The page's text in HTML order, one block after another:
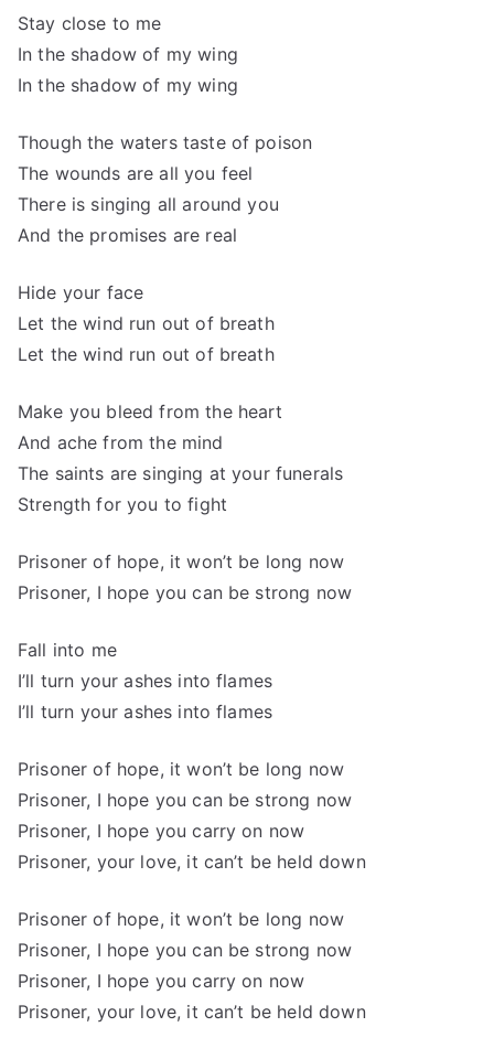
Stay close to me
In the shadow of my wing
In the shadow of my wing
Though the waters taste of poison
The wounds are all you feel
There is singing all around you
And the promises are real
Hide your face
Let the wind run out of breath
Let the wind run out of breath
Make you bleed from the heart
And ache from the mind
The saints are singing at your funerals
Strength for you to fight
Prisoner of hope, it won’t be long now
Prisoner, I hope you can be strong now
Fall into me
I’ll turn your ashes into flames
I’ll turn your ashes into flames
Prisoner of hope, it won’t be long now
Prisoner, I hope you can be strong now
Prisoner, I hope you carry on now
Prisoner, your love, it can’t be held down
Prisoner of hope, it won’t be long now
Prisoner, I hope you can be strong now
Prisoner, I hope you carry on now
Prisoner, your love, it can’t be held down